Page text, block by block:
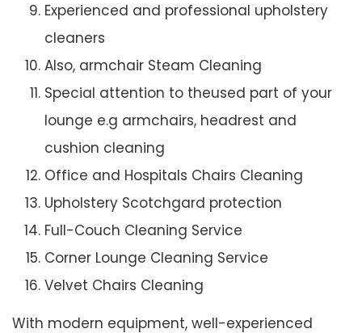
Experienced and professional upholstery
cleaners
Also, armchair Steam Cleaning
Special attention to theused part of your
lounge e.g armchairs, headrest and
cushion cleaning
Office and Hospitals Chairs Cleaning
Upholstery Scotchgard protection
Full-Couch Cleaning Service
Corner Lounge Cleaning Service
Velvet Chairs Cleaning
With modern equipment, well-experienced